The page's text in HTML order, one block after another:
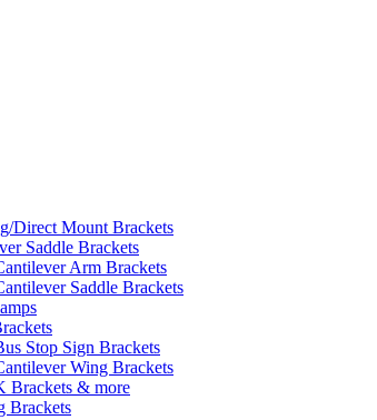
Direct Mount Brackets
Saddle Brackets
Arm Brackets
Saddle Brackets
Stop Sign Brackets
Wing Brackets
Brackets & more
Brackets